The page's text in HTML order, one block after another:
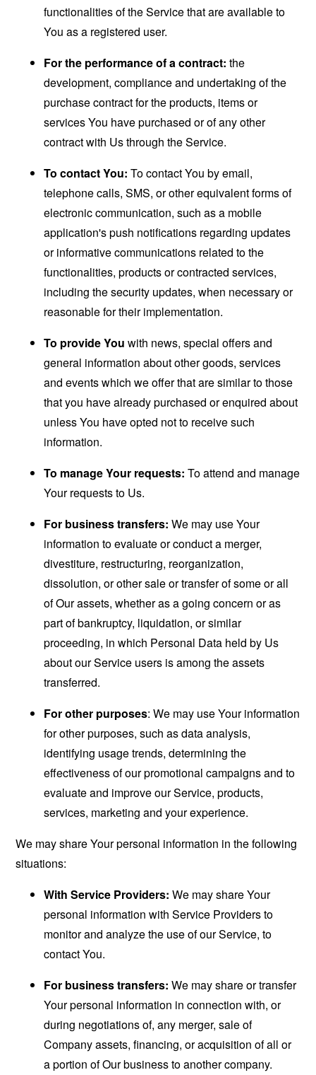
functionalities of the Service that are available to
You as a registered user.
For the performance of a contract: the
development, compliance and undertaking of the
purchase contract for the products, items or
services You have purchased or of any other
contract with Us through the Service.
To contact You: To contact You by email,
telephone calls, SMS, or other equivalent forms of
electronic communication, such as a mobile
application's push notifications regarding updates
or informative communications related to the
functionalities, products or contracted services,
including the security updates, when necessary or
reasonable for their implementation.
To provide You with news, special offers and
general information about other goods, services
and events which we offer that are similar to those
that you have already purchased or enquired about
unless You have opted not to receive such
information.
To manage Your requests: To attend and manage
Your requests to Us.
For business transfers: We may use Your
information to evaluate or conduct a merger,
divestiture, restructuring, reorganization,
dissolution, or other sale or transfer of some or all
of Our assets, whether as a going concern or as
part of bankruptcy, liquidation, or similar
proceeding, in which Personal Data held by Us
about our Service users is among the assets
transferred.
For other purposes: We may use Your information
for other purposes, such as data analysis,
identifying usage trends, determining the
effectiveness of our promotional campaigns and to
evaluate and improve our Service, products,
services, marketing and your experience.
We may share Your personal information in the following
situations:
With Service Providers: We may share Your
personal information with Service Providers to
monitor and analyze the use of our Service, to
contact You.
For business transfers: We may share or transfer
Your personal information in connection with, or
during negotiations of, any merger, sale of
Company assets, financing, or acquisition of all or
a portion of Our business to another company.